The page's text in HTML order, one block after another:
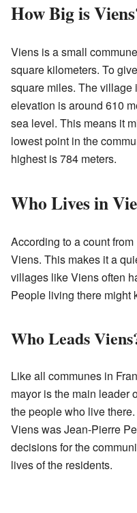
How Big is
Viens is a small
square kilometers. To
square miles. The village
elevation is around 610
sea level. This means it
lowest point in the
highest is 784 meters.
Who Lives in
According to a count
Viens. This makes it a
villages like Viens often
People living there might
Who Leads
Like all communes in
mayor is the main leader
the people who live
Viens was Jean-Pierre
decisions for the
lives of the residents.